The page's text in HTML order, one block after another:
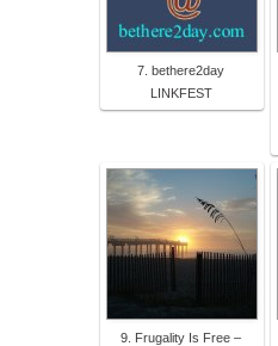
7. bethere2day
LINKFEST
9. Frugality Is Free –